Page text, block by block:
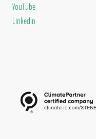
YouTube
LinkedIn